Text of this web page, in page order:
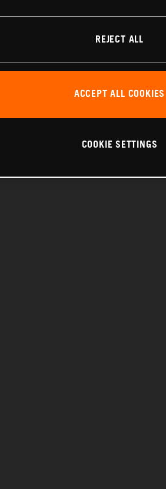
REJECT ALL
ACCEPT ALL COOKIES
COOKIE SETTINGS